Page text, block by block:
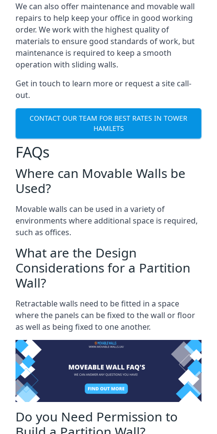
We can also offer maintenance and movable wall
repairs to help keep your office in good working
order. We work with the highest quality of
materials to ensure good standards of work, but
maintenance is required to keep a smooth
operation with sliding walls.
Get in touch to learn more or request a site call-
out.
CONTACT OUR TEAM FOR BEST RATES IN TOWER
HAMLETS
FAQs
Where can Movable Walls be
Used?
Movable walls can be used in a variety of
environments where additional space is required,
such as offices.
What are the Design
Considerations for a Partition
Wall?
Retractable walls need to be fitted in a space
where the panels can be fixed to the wall or floor
as well as being fixed to one another.
Do you Need Permission to